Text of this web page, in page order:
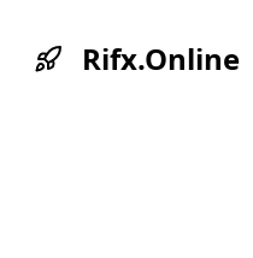
Rifx.Online